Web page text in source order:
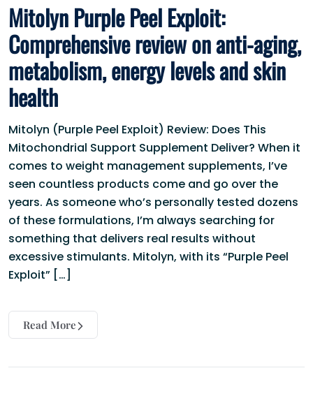
Mitolyn Purple Peel Exploit:
Comprehensive review on anti-aging,
metabolism, energy levels and skin
health
Mitolyn (Purple Peel Exploit) Review: Does This
Mitochondrial Support Supplement Deliver? When it
comes to weight management supplements, I’ve
seen countless products come and go over the
years. As someone who’s personally tested dozens
of these formulations, I’m always searching for
something that delivers real results without
excessive stimulants. Mitolyn, with its “Purple Peel
Exploit” […]
Read More